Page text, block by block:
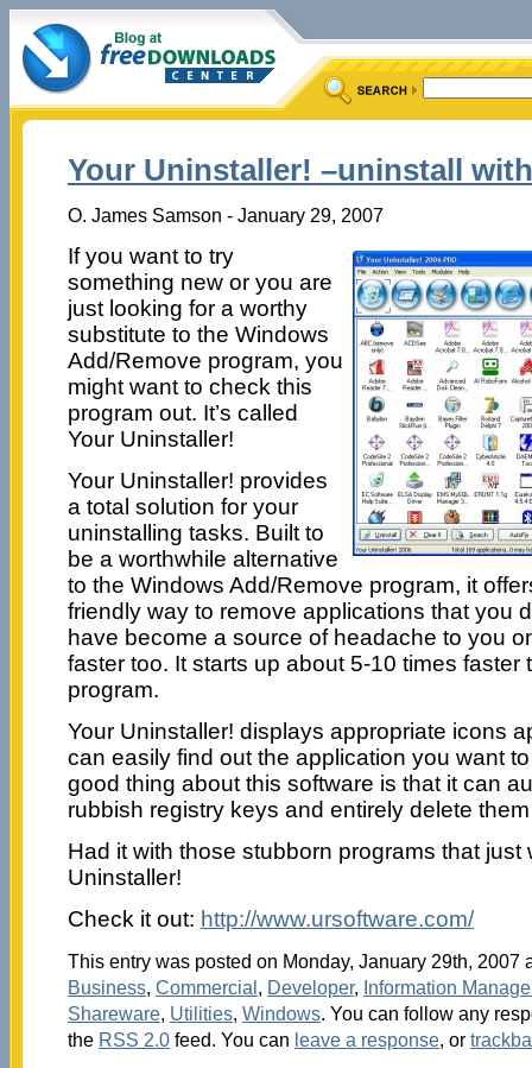
Your Uninstaller! –uninstall
O. James Samson - January 29, 2007
If you want to try
something new or you are
just looking for a worthy
substitute to the Windows
Add/Remove program, you
might want to check this
program out. It’s called
Your Uninstaller!
Your Uninstaller! provides
a total solution for your
uninstalling tasks. Built to
be a worthwhile alternative
to the Windows Add/Remove program, it
friendly way to remove applications that you
have become a source of headache to you
faster too. It starts up about 5-10 times faster
program.
Your Uninstaller! displays appropriate icons
can easily find out the application you want
good thing about this software is that it can
rubbish registry keys and entirely delete
Had it with those stubborn programs that just
Uninstaller!
Check it out: http://www.ursoftware.com/
This entry was posted on Monday, January 29th, 2007
Business, Commercial, Developer, Information
Shareware, Utilities, Windows. You can follow any
the RSS 2.0feed. You can leave a response, or